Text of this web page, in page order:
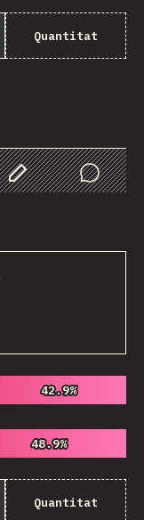
Quantitat
Customize Data
Comments
42.9%
42.9%
48.9%
48.9%
Quantitat